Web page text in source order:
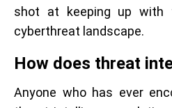
shot at keeping up with
cyberthreat landscape.
How does threat
Anyone who has ever